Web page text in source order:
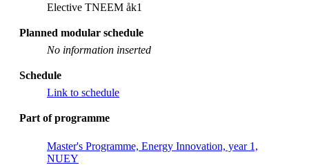
Elective TNEEM åk1
Planned modular schedule
No information inserted
Schedule
Link to schedule
Part of programme
Master's Programme, Energy Innovation, year 1,
NUEY